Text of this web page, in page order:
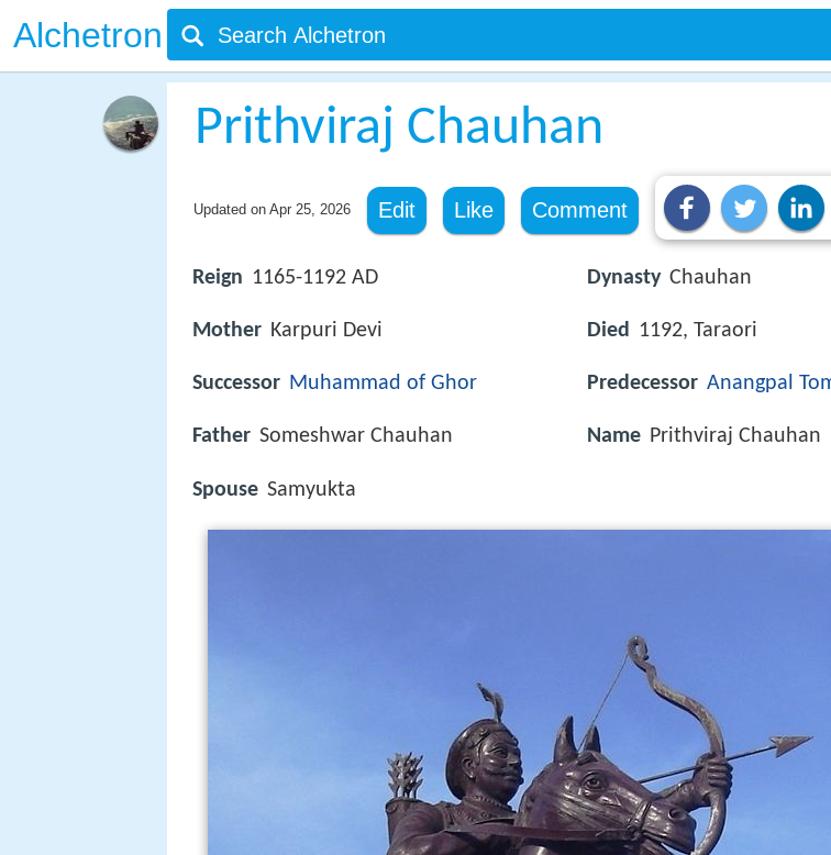
Alchetron
Prithviraj Chauhan
Updated on Apr 25, 2026 Edit Like Comment
Reign 1165-1192 AD
Mother Karpuri Devi
Successor Muhammad of Ghor
Father Someshwar Chauhan
Spouse Samyukta
Dynasty Chauhan
Died 1192, Taraori
Predecessor Anangpal
Name Prithviraj Chauhan